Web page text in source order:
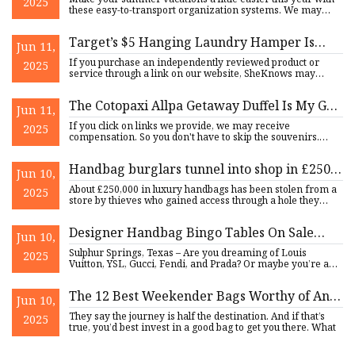
these easy-to-transport organization systems. We may
Jun 11,
2025
Target’s $5 Hanging Laundry Hamper Is
‘Perfect for Compact Spaces’
If you purchase an independently reviewed product or
service through a link on our website, SheKnows may
Jun 11,
2025
The Cotopaxi Allpa Getaway Duffel Is My Go-
to Travel Bag
If you click on links we provide, we may receive
compensation. So you don't have to skip the souvenirs.
Jun 10,
2025
Handbag burglars tunnel into shop in £250k
heist
About £250,000 in luxury handbags has been stolen from a
store by thieves who gained access through a hole they
Jun 10,
2025
Designer Handbag Bingo Tables On Sale
Soon - Front Porch News Texas
Sulphur Springs, Texas – Are you dreaming of Louis
Vuitton, YSL, Gucci, Fendi, and Prada? Or maybe you’re a
Jun 10,
2025
The 12 Best Weekender Bags Worthy of Any
Summer Destination
They say the journey is half the destination. And if that’s
true, you’d best invest in a good bag to get you there. What